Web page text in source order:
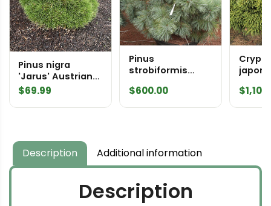
Pinus nigra
'Jarus' Austrian
Pine
$69.99
Pinus
strobiformis
Specimen 2590
$600.00 $
Description Additional information
Description